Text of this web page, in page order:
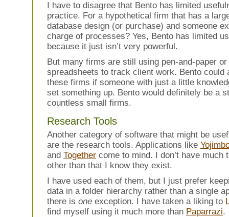
I have to disagree that Bento has limited
practice. For a hypothetical firm that has a
database design (or purchase) and someone
charge of processes? Yes, Bento has limited
because it just isn’t very powerful.
But many firms are still using pen-and-paper
spreadsheets to track client work. Bento could
these firms if someone with just a little
set something up. Bento would definitely be a
countless small firms.
Research Tools
Another category of software that might be
are the research tools. Applications like
and Together come to mind. I don’t have much
other than that I know they exist.
I have used each of them, but I just prefer
data in a folder hierarchy rather than a single
there is one exception. I have taken a liking to
find myself using it much more than Paparrazi.